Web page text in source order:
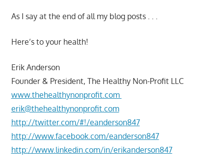
As I say at the end of all my blog posts . . .
Here’s to your health!
Erik Anderson
Founder & President, The Healthy Non-Profit LLC
www.thehealthynonprofit.com
erik@thehealthynonprofit.com
http://twitter.com/#!/eanderson847
http://www.facebook.com/eanderson847
http://www.linkedin.com/in/erikanderson847